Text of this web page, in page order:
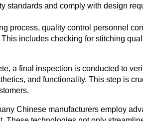
standards and comply with design
process, quality control personnel
includes checking for stitching
a final inspection is conducted to
and functionality. This step is
Chinese manufacturers employ